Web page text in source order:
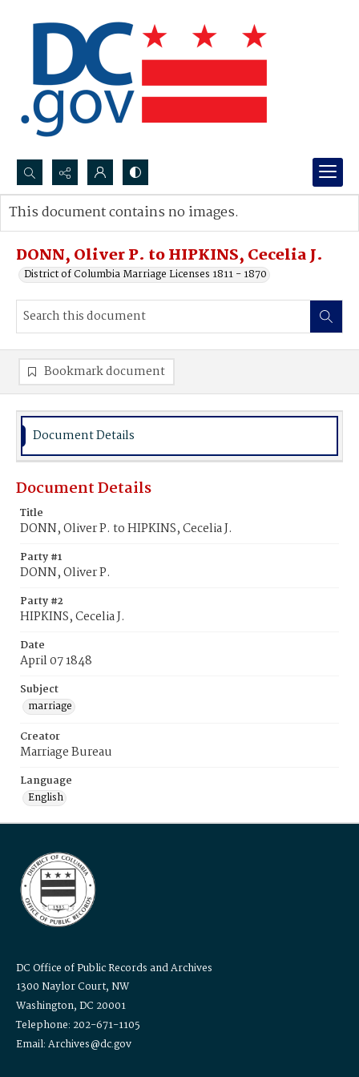
Search...
Advanced search
DONN, Oliver P. to HIPKINS, Cecelia J.
District of Columbia Marriage Licenses 1811 - 1870
This document contains no images.
Bookmark document
Document Details
Document Details
Title
DONN, Oliver P. to HIPKINS, Cecelia J.
Party #1
DONN, Oliver P.
Party #2
HIPKINS, Cecelia J.
Date
April 07 1848
Subject
marriage
Creator
Marriage Bureau
Language
English
DC Office of Public Records and Archives
1300 Naylor Court, NW
Washington, DC 20001
Telephone: 202-671-1105
Email: Archives@dc.gov